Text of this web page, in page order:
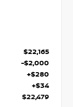
$22,165
-$2,000
+$280
+$34
$22,479